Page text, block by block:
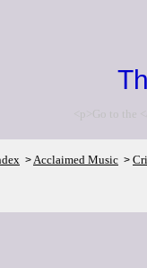
<p>Go to the
>Acclaimed Music >